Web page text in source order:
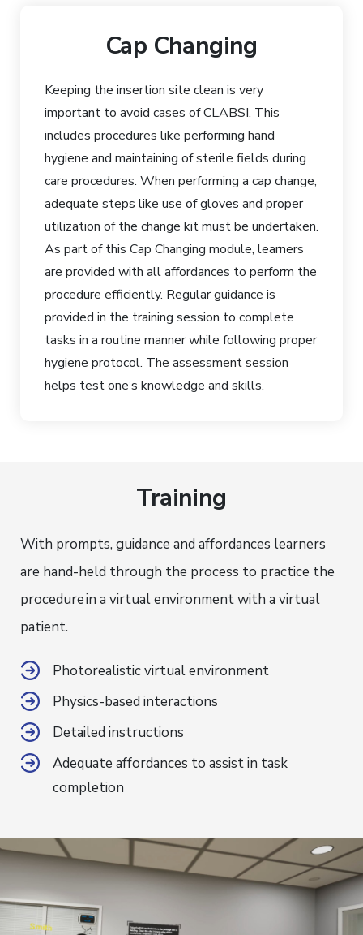
Cap Changing
Keeping the insertion site clean is very
important to avoid cases of CLABSI. This
includes procedures like performing hand
hygiene and maintaining of sterile fields during
care procedures. When performing a cap change,
adequate steps like use of gloves and proper
utilization of the change kit must be undertaken.
As part of this Cap Changing module, learners
are provided with all affordances to perform the
procedure efficiently. Regular guidance is
provided in the training session to complete
tasks in a routine manner while following proper
hygiene protocol. The assessment session
helps test one’s knowledge and skills.
Training
With prompts, guidance and affordances learners
are hand-held through the process to practice the
procedurein a virtual environment with a virtual
patient.
Photorealistic virtual environment
Physics-based interactions
Detailed instructions
Adequate affordances to assist in task
completion